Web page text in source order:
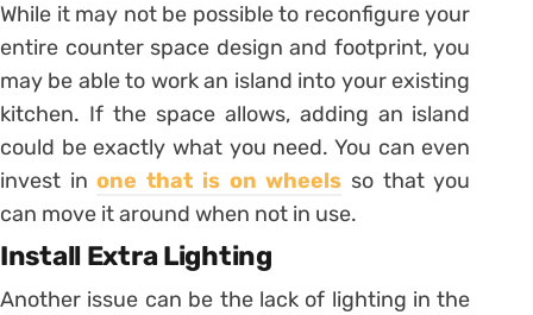
While it may not be possible to reconfigure your
entire counter space design and footprint, you
may be able to work an island into your existing
kitchen. If the space allows, adding an island
could be exactly what you need. You can even
invest inone that is on wheels so that you
can move it around when not in use.
Install Extra Lighting
Another issue can be the lack of lighting in the